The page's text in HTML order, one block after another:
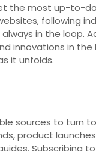
the most up-to-
following
in the loop.
innovations in the
it unfolds.
sources to turn
product
Subscribing